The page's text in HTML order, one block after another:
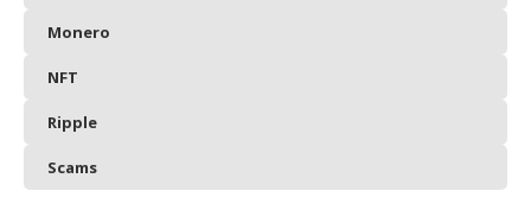
Monero
NFT
Ripple
Scams